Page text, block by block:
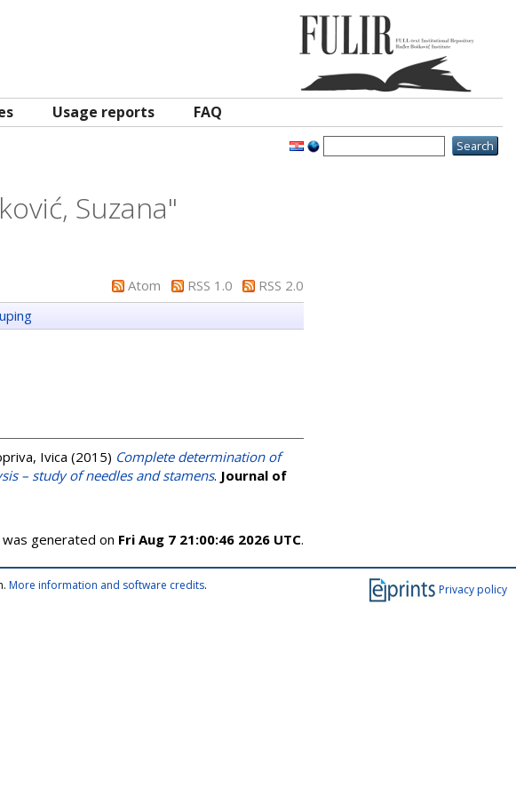
Usage reports FAQ
Suzana"
Atom RSS 1.0
RSS 2.0
Ivica (2015) Complete determination of
– study of needles and stamens. Journal of
generated on Fri Aug 7 21:00:46 2026 UTC.
Privacy policy
More information and software credits.